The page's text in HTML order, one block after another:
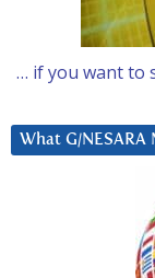
… if you want to
What G/NESARA